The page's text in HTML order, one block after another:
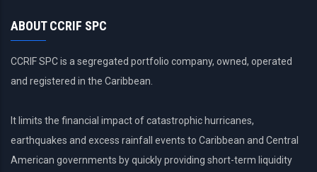
ABOUT CCRIF SPC
CCRIF SPC is a segregated portfolio company, owned, operated
and registered in the Caribbean.
It limits the financial impact of catastrophic hurricanes,
earthquakes and excess rainfall events to Caribbean and Central
American governments by quickly providing short-term liquidity